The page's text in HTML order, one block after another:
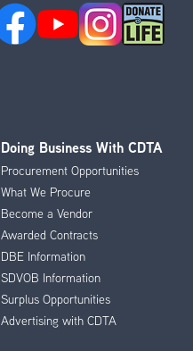
Doing Business With CDTA
Procurement Opportunities
What We Procure
Become a Vendor
Awarded Contracts
DBE Information
SDVOB Information
Surplus Opportunities
Advertising with CDTA